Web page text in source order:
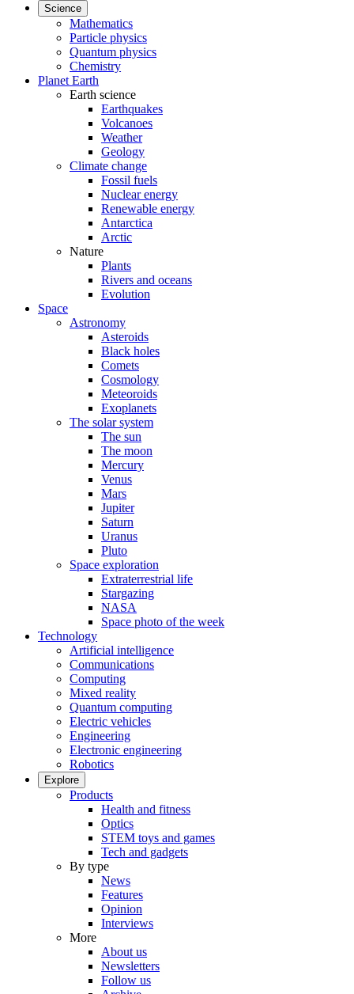
Science
Mathematics
Particle physics
Quantum physics
Chemistry
Planet Earth
Earth science
Earthquakes
Volcanoes
Weather
Geology
Climate change
Fossil fuels
Nuclear energy
Renewable energy
Antarctica
Arctic
Nature
Plants
Rivers and oceans
Evolution
Space
Astronomy
Asteroids
Black holes
Comets
Cosmology
Meteoroids
Exoplanets
The solar system
The sun
The moon
Mercury
Venus
Mars
Jupiter
Saturn
Uranus
Pluto
Space exploration
Extraterrestrial life
Stargazing
NASA
Space photo of the week
Technology
Artificial intelligence
Communications
Computing
Mixed reality
Quantum computing
Electric vehicles
Engineering
Electronic engineering
Robotics
Explore
Products
Health and fitness
Optics
STEM toys and games
Tech and gadgets
By type
News
Features
Opinion
Interviews
More
About us
Newsletters
Follow us